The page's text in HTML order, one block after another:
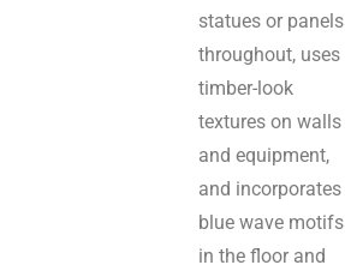
statues or panels
throughout, uses
timber-look
textures on walls
and equipment,
and incorporates
blue wave motifs
in the floor and